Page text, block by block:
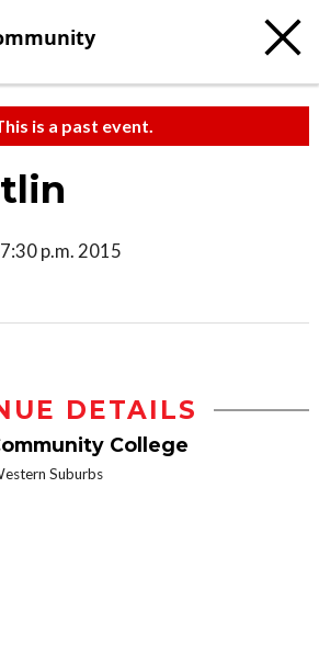
is a past event.
p.m. 2015
DETAILS
College
Suburbs